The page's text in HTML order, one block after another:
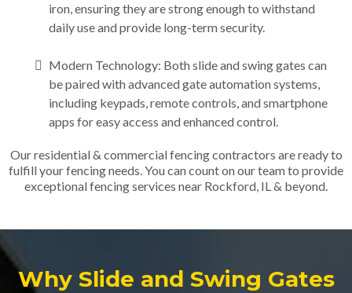
iron, ensuring they are strong enough to withstand
daily use and provide long-term security.
Modern Technology: Both slide and swing gates can
be paired with advanced gate automation systems,
including keypads, remote controls, and smartphone
apps for easy access and enhanced control.
Our residential & commercial fencing contractors are ready to
fulfill your fencing needs. You can count on our team to provide
exceptional fencing services near Rockford, IL & beyond.
Why Slide and Swing Gates